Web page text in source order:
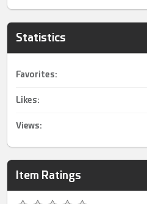
Statistics
Favorites:
Likes:
Views:
Item Ratings